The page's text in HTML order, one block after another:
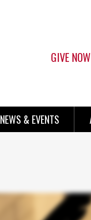
GIVE NOW
NEWS & EVENTS